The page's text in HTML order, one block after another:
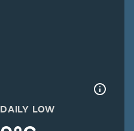
DAILY LOW